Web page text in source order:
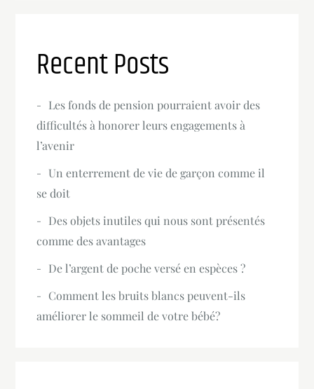
Recent Posts
Les fonds de pension pourraient avoir des
difficultés à honorer leurs engagements à
l’avenir
Un enterrement de vie de garçon comme il
se doit
Des objets inutiles qui nous sont présentés
comme des avantages
De l’argent de poche versé en espèces ?
Comment les bruits blancs peuvent-ils
améliorer le sommeil de votre bébé?